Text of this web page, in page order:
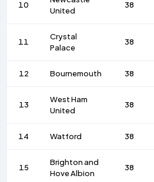
10
United
38
11
Crystal
Palace
38
12 Bournemouth 38
13
West Ham
United
38
14 Watford 38
15
Brighton and
Hove Albion
38